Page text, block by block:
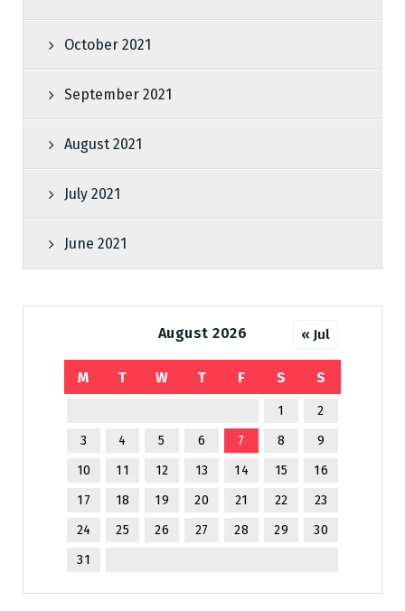
October 2021
September 2021
August 2021
July 2021
June 2021
August 2026
M T W T F S S
1
2
3
4 5 6 7 8
9
10
11 12 13 14 15
16
17
18 19 20 21 22
23
24
25 26 27 28 29
30
31
« Jul